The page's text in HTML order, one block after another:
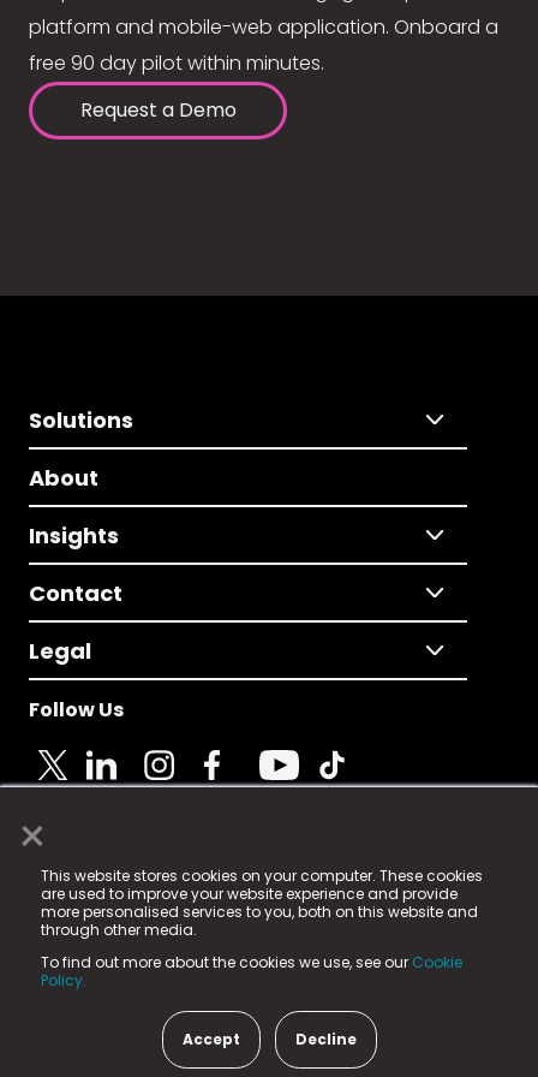
×
This website stores cookies on your computer. These cookies
are used to improve your website experience and provide
more personalised services to you, both on this website and
through other media.
To find out more about the cookies we use, see our Cookie
Policy.
Accept Decline
platform and mobile-web application. Onboard a
free 90 day pilot within minutes.
Request a Demo
Solutions
About
Insights
Contact
Legal
Follow Us
© 2025 Fame Media Tech Limited. n-gage.io is a
registered trademark.
Fame Media Tech (trading as n-gage.io) is registered
in England & Wales
15 Parsons Court, Welbury Way, Aycliffe Business Park,
County Durham, DL5 6ZE (Company Number